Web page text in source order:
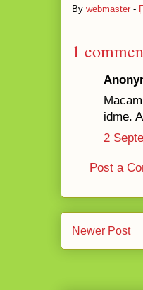
By webmaster -
1
idme.
2
Post a
Newer Post